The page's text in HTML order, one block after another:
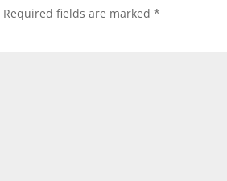
Required fields are marked*